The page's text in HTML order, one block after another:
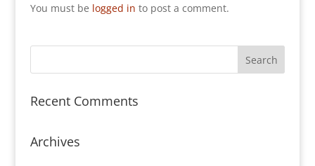
You must be logged in to post a comment.
Recent Comments
Archives